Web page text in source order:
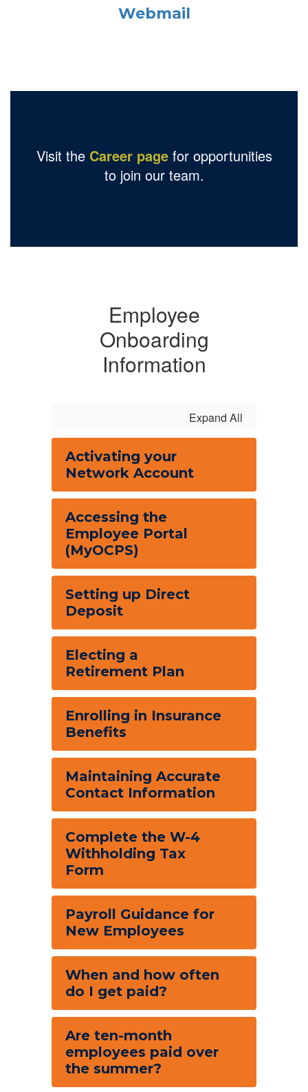
Webmail
Visit the Career pagefor opportunities
to join our team.
Employee
Onboarding
Information
Expand All
Activating your
Network Account
Accessing the
Employee Portal
(MyOCPS)
Setting up Direct
Deposit
Electing a
Retirement Plan
Enrolling in Insurance
Benefits
Maintaining Accurate
Contact Information
Complete the W-4
Withholding Tax
Form
Payroll Guidance for
New Employees
When and how often
do I get paid?
Are ten-month
employees paid over
the summer?